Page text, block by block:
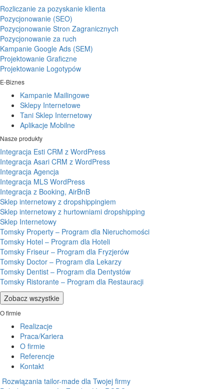
Rozliczanie za pozyskanie klienta
Pozycjonowanie (SEO)
Pozycjonowanie Stron Zagranicznych
Pozycjonowanie za ruch
Kampanie Google Ads (SEM)
Projektowanie Graficzne
Projektowanie Logotypów
E-Biznes
Kampanie Mailingowe
Sklepy Internetowe
Tani Sklep Internetowy
Aplikacje Mobilne
Nasze produkty
Integracja Esti CRM z WordPress
Integracja Asari CRM z WordPress
Integracja Agencja
Integracja MLS WordPress
Integracja z Booking, AirBnB
Sklep internetowy z dropshippingiem
Sklep internetowy z hurtowniami dropshipping
Sklep Internetowy
Tomsky Property – Program dla Nieruchomości
Tomsky Hotel – Program dla Hoteli
Tomsky Friseur – Program dla Fryzjerów
Tomsky Doctor – Program dla Lekarzy
Tomsky Dentist – Program dla Dentystów
Tomsky Ristorante – Program dla Restauracji
Zobacz wszystkie
O firmie
Realizacje
Praca/Kariera
O firmie
Referencje
Kontakt
Rozwiązania tailor-made dla Twojej firmy